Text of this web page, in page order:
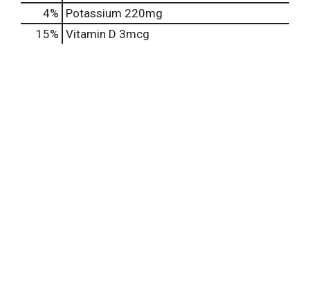
4% Potassium 220mg
15% Vitamin D 3mcg